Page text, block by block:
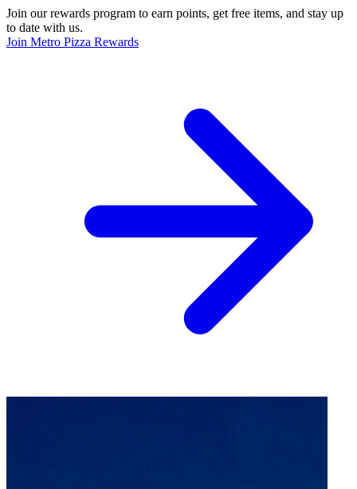
Join our rewards program to earn points, get free items, and stay up
to date with us.
Join Metro Pizza Rewards